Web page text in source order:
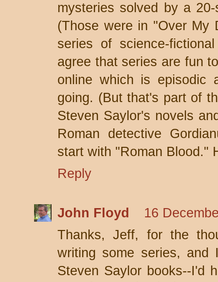
mysteries solved by a
(Those were in "Over My
series of science-
agree that series are fun
online which is episodic
going. (But that's part of
Steven Saylor's novels
Roman detective
start with "Roman Blood."
Reply
John Floyd
16
Thanks, Jeff, for the
writing some series, and
Steven Saylor books--I'd